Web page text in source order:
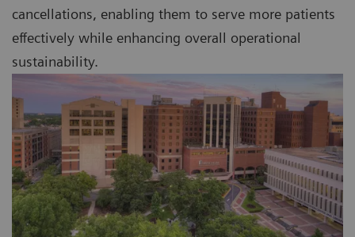
cancellations, enabling them to serve more patients
effectively while enhancing overall operational
sustainability.